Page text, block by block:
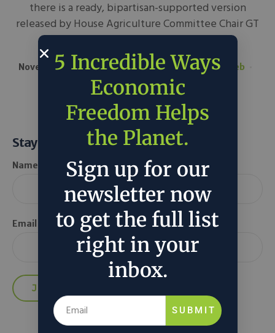
there is a ready, bipartisan-supported version
released by House Agriculture Committee Chair GT
Thompson, it remains...
November 14, 2024 AgNetWestinAround the Web
Stay Informed
Name *
Email *
5 Incredible Ways
Economic
Freedom Helps
the Planet.
Sign up for our
newsletter now
to get the full list
right in your
inbox.
SUBMIT